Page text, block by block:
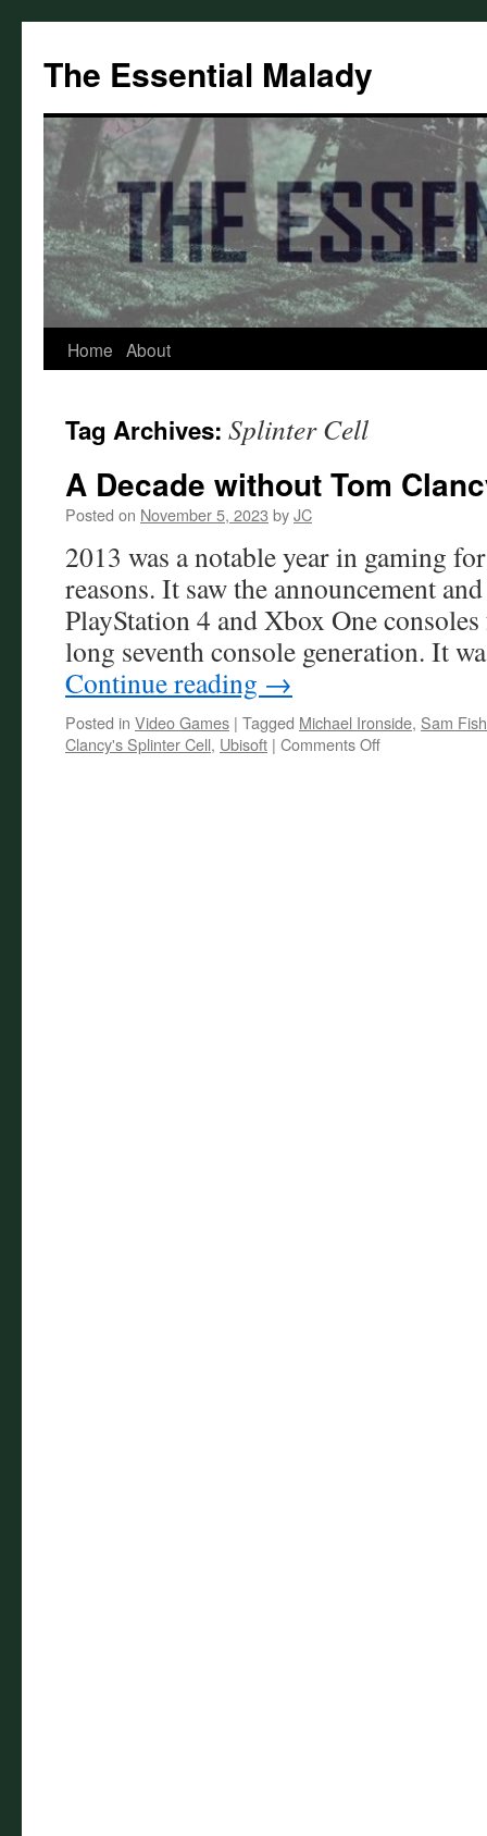
content
The Essential Malady
Home About
Tag Archives: Splinter Cell
A Decade without Tom
Posted on November 5, 2023 byJC
2013 was a notable year in gaming
reasons. It saw the announcement
PlayStation 4 and Xbox One
long seventh console generation. It
Continue reading →
Posted in Video Games | Tagged Michael Ironside, Sam
Clancy's Splinter Cell, Ubisoft | Comments Offon